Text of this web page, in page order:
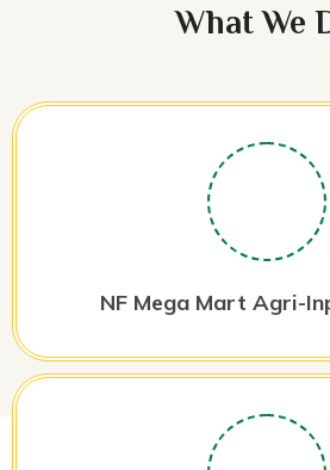
What We
NF Mega Mart Agri-